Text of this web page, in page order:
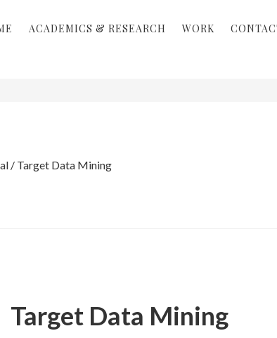
ACADEMICS & RESEARCH WORK
/Target Data Mining
Target Data Mining